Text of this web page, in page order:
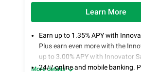
Learn More
Earn up to 1.35% APY with
Plus earn even more with the
up to 3.00% APY with Innovator
24/7 online and mobile banking.
More details